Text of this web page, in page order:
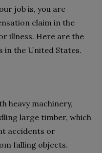
job is, you are
claim in the
illness. Here are the
in the United States.
heavy machinery,
large timber, which
accidents or
falling objects.